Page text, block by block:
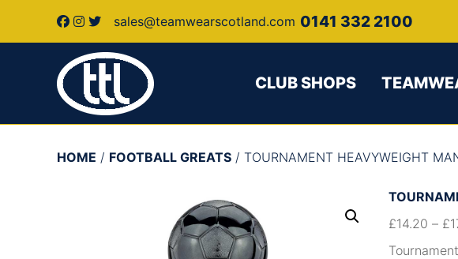
sales@teamwearscotland.com 0141 332 2100
CLUB SHOPS
HOME / FOOTBALL GREATS / TOURNAMENT HEAVYWEIGHT
£14.20 – £